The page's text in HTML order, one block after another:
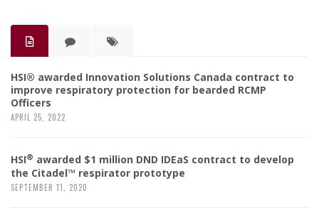
HSI® awarded Innovation Solutions Canada contract to
improve respiratory protection for bearded RCMP
Officers
APRIL 25, 2022
HSI® awarded $1 million DND IDEaS contract to develop
the Citadel™ respirator prototype
SEPTEMBER 11, 2020